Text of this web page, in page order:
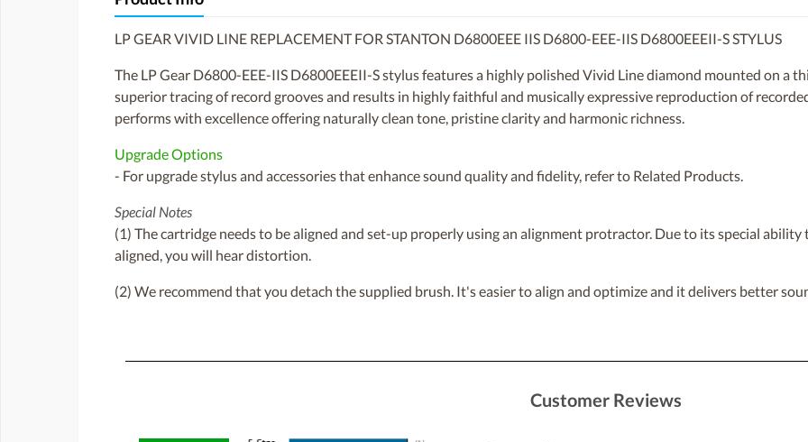
LP GEAR VIVID LINE REPLACEMENT FOR STANTON D6800EEE IIS D6800-EEE-IIS D6800EEEII-S STYLUS
The LP Gear D6800-EEE-IIS D6800EEEII-S stylus features a highly polished Vivid Line diamond mounted on a
superior tracing of record grooves and results in highly faithful and musically expressive reproduction of
performs with excellence offering naturally clean tone, pristine clarity and harmonic richness.
Upgrade Options
- For upgrade stylus and accessories that enhance sound quality and fidelity, refer to Related Products.
Special Notes
(1) The cartridge needs to be aligned and set-up properly using an alignment protractor. Due to its special
aligned, you will hear distortion.
(2) We recommend that you detach the supplied brush. It's easier to align and optimize and it delivers better
Customer Reviews